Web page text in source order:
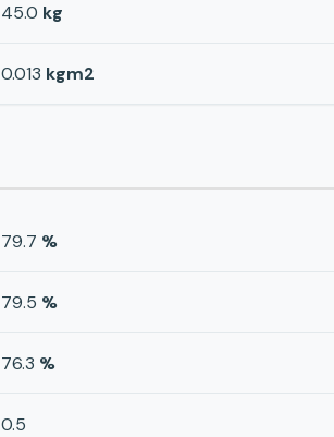
45.0 kg
0.013 kgm2
79.7 %
79.5 %
76.3 %
0.5